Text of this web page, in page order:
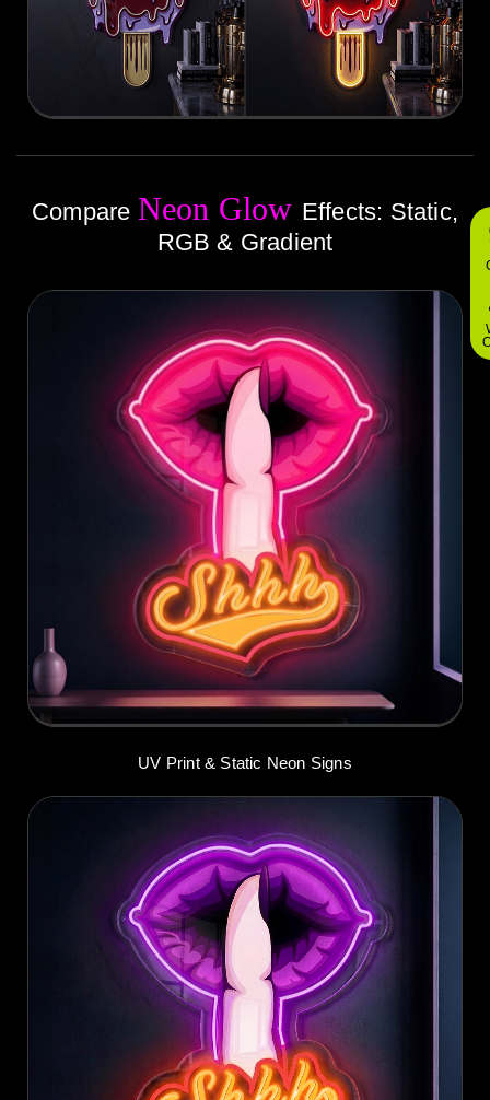
Compare Neon Glow Effects: Static,
RGB & Gradient
UV Print & Static Neon Signs